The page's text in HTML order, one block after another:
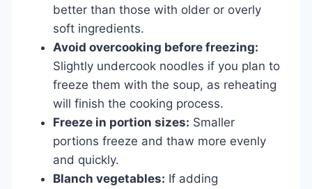
better than those with older or overly
soft ingredients.
Avoid overcooking before freezing:
Slightly undercook noodles if you plan to
freeze them with the soup, as reheating
will finish the cooking process.
Freeze in portion sizes: Smaller
portions freeze and thaw more evenly
and quickly.
Blanch vegetables: If adding